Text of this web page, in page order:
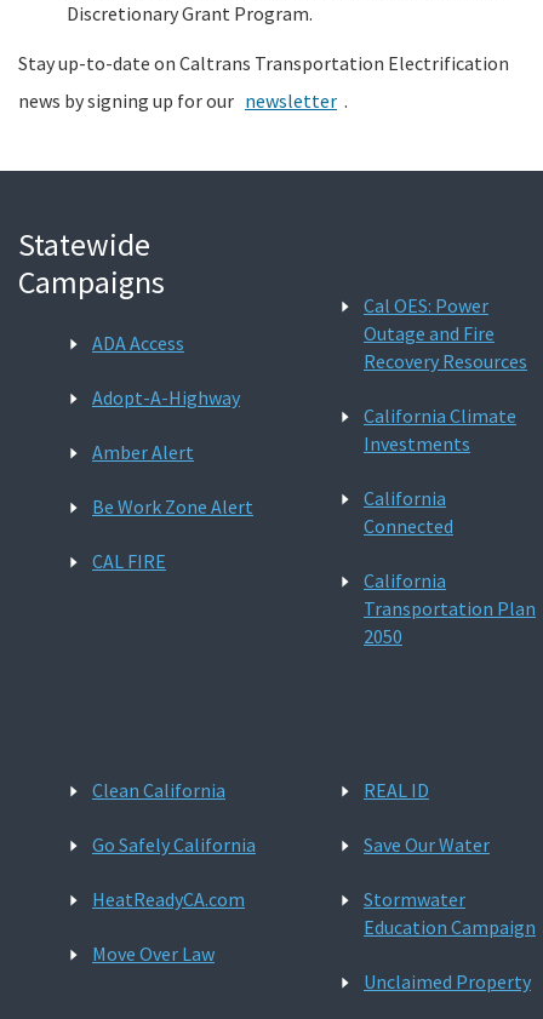
Discretionary Grant Program.
Stay up-to-date on Caltrans Transportation Electrification
news by signing up for our newsletter .
Statewide
Campaigns
ADA Access
Adopt-A-Highway
Amber Alert
Be Work Zone Alert
CAL FIRE
Cal OES: Power
Outage and Fire
Recovery Resources
California Climate
Investments
California
Connected
California
Transportation Plan
2050
Clean California
Go Safely California
HeatReadyCA.com
Move Over Law
REAL ID
Save Our Water
Stormwater
Education Campaign
Unclaimed Property